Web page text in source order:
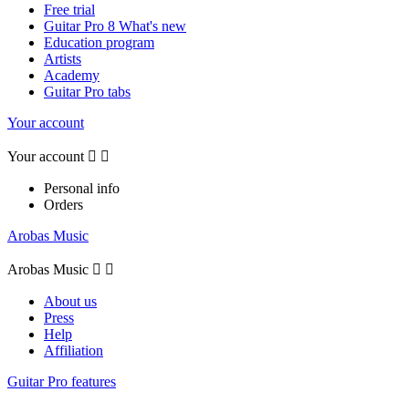
Free trial
Guitar Pro 8 What's new
Education program
Artists
Academy
Guitar Pro tabs
Your account
Your account  
Personal info
Orders
Arobas Music
Arobas Music  
About us
Press
Help
Affiliation
Guitar Pro features